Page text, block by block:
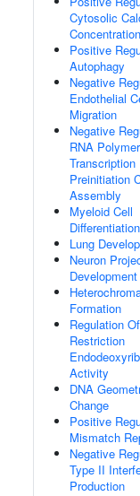
Cytosolic
Concentration
Positive
Autophagy
Negative
Endothelial
Migration
Negative
RNA
Transcription
Preinitiation
Assembly
Myeloid Cell
Differentiation
Lung
Neuron
Development
Formation
Regulation Of
Restriction
Activity
DNA
Change
Positive
Mismatch
Negative
Type II
Production